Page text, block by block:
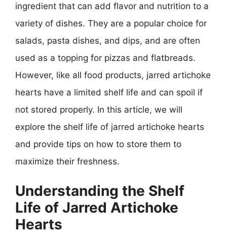
ingredient that can add flavor and nutrition to a
variety of dishes. They are a popular choice for
salads, pasta dishes, and dips, and are often
used as a topping for pizzas and flatbreads.
However, like all food products, jarred artichoke
hearts have a limited shelf life and can spoil if
not stored properly. In this article, we will
explore the shelf life of jarred artichoke hearts
and provide tips on how to store them to
maximize their freshness.
Understanding the Shelf
Life of Jarred Artichoke
Hearts